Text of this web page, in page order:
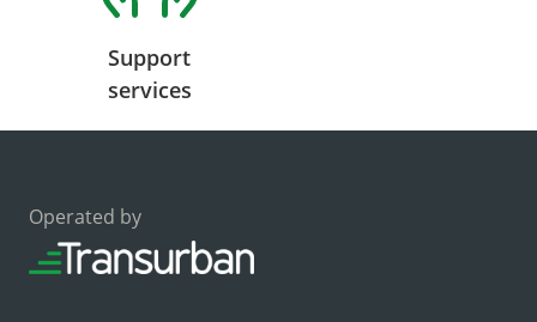
Support
services
Operated by